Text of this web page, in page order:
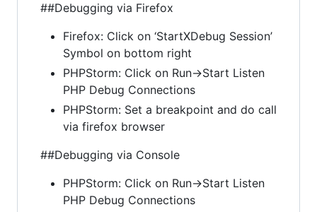
##Debugging via Firefox
Firefox: Click on ‘StartXDebug Session’
Symbol on bottom right
PHPStorm: Click on Run->Start Listen
PHP Debug Connections
PHPStorm: Set a breakpoint and do call
via firefox browser
##Debugging via Console
PHPStorm: Click on Run->Start Listen
PHP Debug Connections